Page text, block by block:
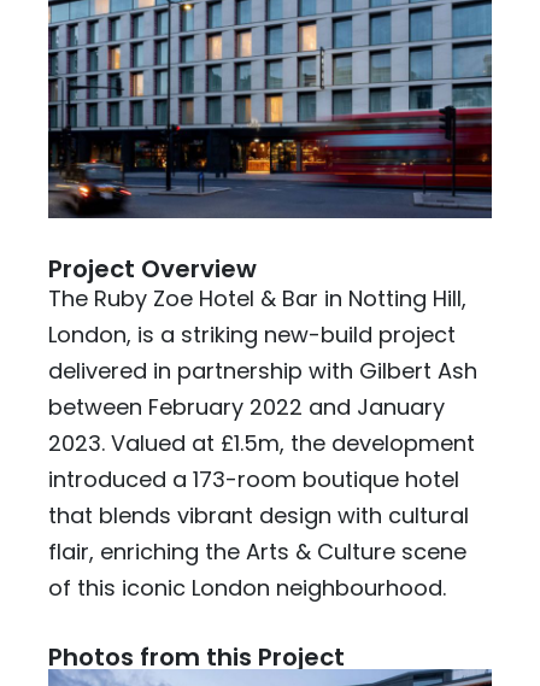
Project Overview
The Ruby Zoe Hotel & Bar in Notting Hill,
London, is a striking new-build project
delivered in partnership with Gilbert Ash
between February 2022 and January
2023. Valued at £1.5m, the development
introduced a 173-room boutique hotel
that blends vibrant design with cultural
flair, enriching the Arts & Culture scene
of this iconic London neighbourhood.
Photos from this Project